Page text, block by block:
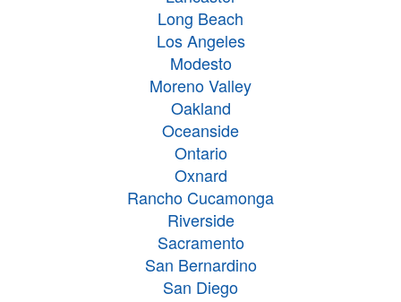
Long Beach
Los Angeles
Modesto
Moreno Valley
Oakland
Oceanside
Ontario
Oxnard
Rancho Cucamonga
Riverside
Sacramento
San Bernardino
San Diego